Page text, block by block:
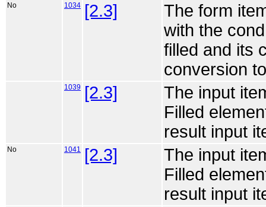
No 1034 [2.3]
The form
with the
filled and its
conversion
1039 [2.3]
The input
Filled
result input
No 1041 [2.3]
The input
Filled
result input